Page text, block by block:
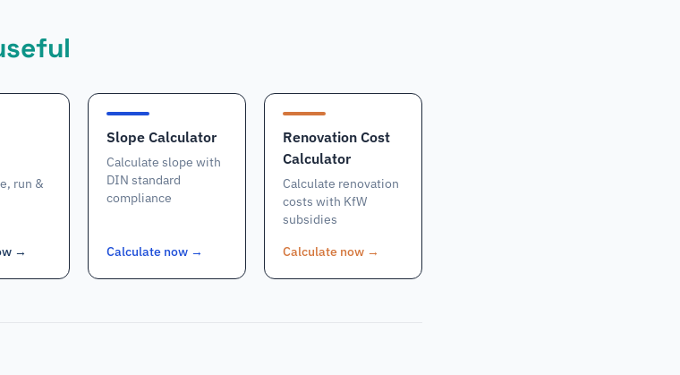
run &
→
Slope Calculator
Calculate slope with
DIN standard
compliance
Calculate now →
Renovation Cost
Calculator
Calculate renovation
costs with KfW
subsidies
Calculate now →